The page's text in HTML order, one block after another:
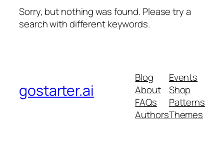
Sorry, but nothing was found. Please try a
search with different keywords.
gostarter.ai
Blog
About
FAQs
Authors
Events
Shop
Patterns
Themes